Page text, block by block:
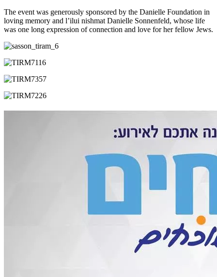
The event was generously sponsored by the Danielle Foundation in
loving memory and l’ilui nishmat Danielle Sonnenfeld, whose life
was one long expression of connection and love for her fellow Jews.